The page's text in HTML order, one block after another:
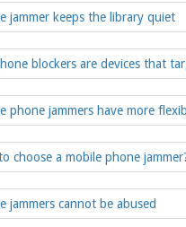
jammer keeps the library quiet
blockers are devices that
phone jammers have more
choose a mobile phone
jammers cannot be abused